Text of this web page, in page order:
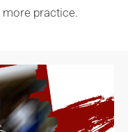
practice.